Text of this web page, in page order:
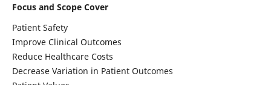
Focus and Scope Cover
Patient Safety
Improve Clinical Outcomes
Reduce Healthcare Costs
Decrease Variation in Patient Outcomes